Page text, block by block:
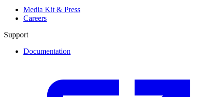
Media Kit & Press
Careers
Support
Documentation